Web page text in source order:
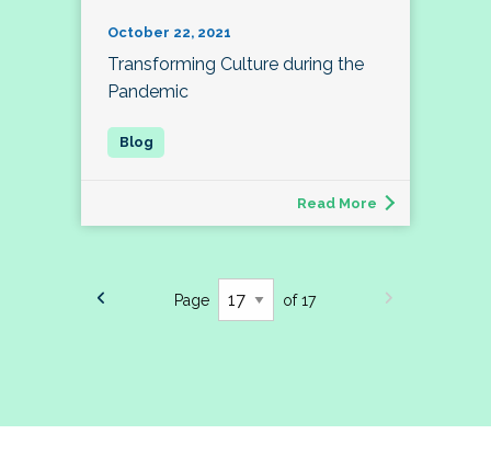
October 22, 2021
Transforming Culture during the
Pandemic
Read More
Page of 17